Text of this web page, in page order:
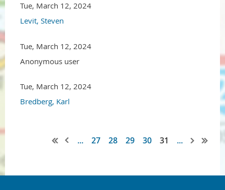
Tue, March 12, 2024
Levit, Steven
Tue, March 12, 2024
Anonymous user
Tue, March 12, 2024
Bredberg, Karl
... 27 28 29 30 31 ...